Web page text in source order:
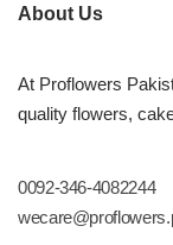
About Us
At Proflowers
quality flowers,
0092-346-4082244
Imported Roses
Heart Shaped
Wedding
Layers Bakery
Kitchen Cuisine